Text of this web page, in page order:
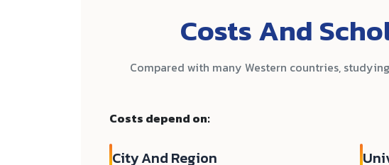
Costs And
Compared with many Western countries,
Costs depend on:
City And Region